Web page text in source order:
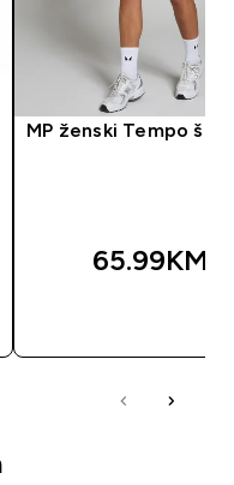
MP ženski Tempo
65.99KM‎